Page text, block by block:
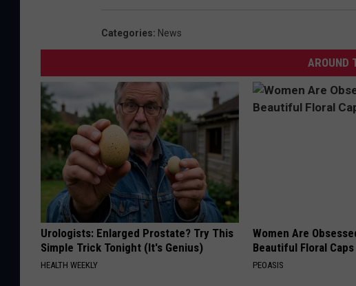
Categories: News
AROUND
Urologists: Enlarged Prostate? Try This
Simple Trick Tonight (It's Genius)
HEALTH WEEKLY
Women Are
Beautiful Floral Caps
PEOASIS